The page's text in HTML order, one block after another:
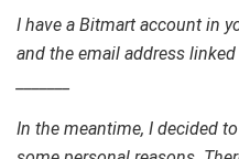
I have a Bitmart account in
and the email address
In the meantime, I decided